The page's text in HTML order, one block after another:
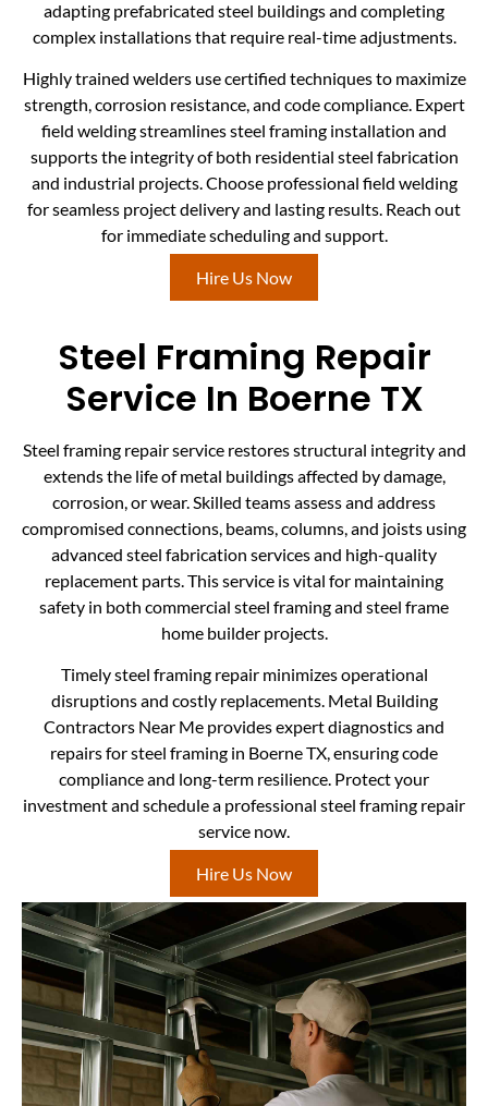
adapting prefabricated steel buildings and completing
complex installations that require real-time adjustments.
Highly trained welders use certified techniques to maximize
strength, corrosion resistance, and code compliance. Expert
field welding streamlines steel framing installation and
supports the integrity of both residential steel fabrication
and industrial projects. Choose professional field welding
for seamless project delivery and lasting results. Reach out
for immediate scheduling and support.
Hire Us Now
Steel Framing Repair
Service In Boerne TX
Steel framing repair service restores structural integrity and
extends the life of metal buildings affected by damage,
corrosion, or wear. Skilled teams assess and address
compromised connections, beams, columns, and joists using
advanced steel fabrication services and high-quality
replacement parts. This service is vital for maintaining
safety in both commercial steel framing and steel frame
home builder projects.
Timely steel framing repair minimizes operational
disruptions and costly replacements. Metal Building
Contractors Near Me provides expert diagnostics and
repairs for steel framing in Boerne TX, ensuring code
compliance and long-term resilience. Protect your
investment and schedule a professional steel framing repair
service now.
Hire Us Now